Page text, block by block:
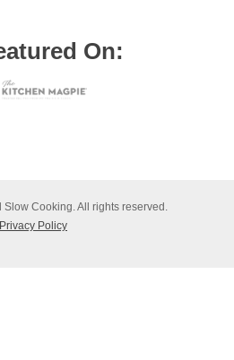
On:
Cooking. All rights reserved.
Privacy Policy